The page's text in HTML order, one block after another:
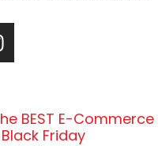
BEST E-Commerce
Friday